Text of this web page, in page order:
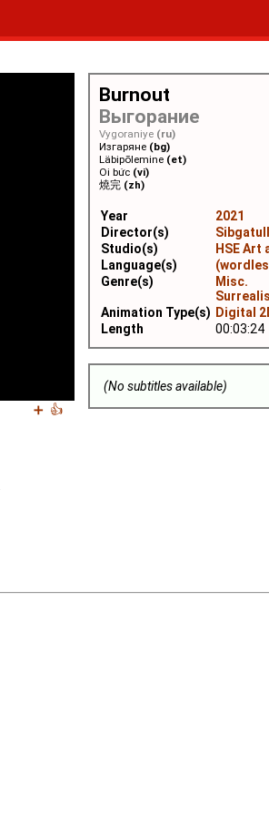
Burnout
Выгорание
Vygoraniye (ru)
Изгаряне (bg)
Läbipõlemine (et)
Oi bức (vi)
燒完 (zh)
Year
2021
Director(s)
Studio(s)
HSE Art
Language(s)
Genre(s)
Misc.
Animation Type(s) Digital
Length
00:03:24
(No subtitles available)
➕ 👍